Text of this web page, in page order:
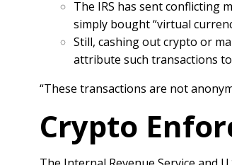
The IRS has sent conflicting
simply bought “virtual
Still, cashing out crypto or
attribute such transactions to
“These transactions are not
Crypto